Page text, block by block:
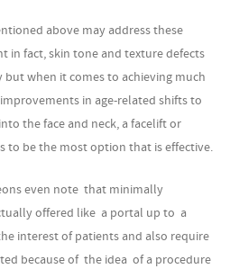
above may address these
in fact, skin tone and texture defects
when it comes to achieving much
in age-related shifts to
the face and neck, a facelift or
to be the most option that is effective.
even note that minimally
offered like a portal up to a
interest of patients and also require
because of the idea of a procedure